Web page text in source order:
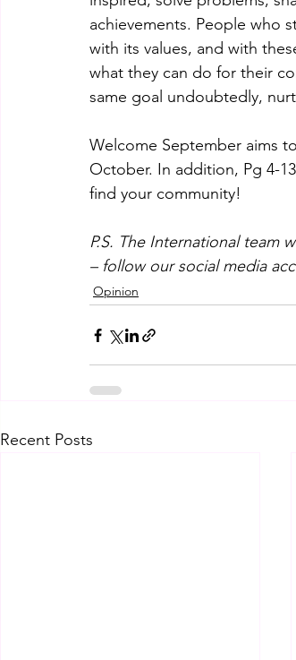
achievements. People who
with its values, and with
what they can do for their
same goal undoubtedly,
Welcome September aims
October. In addition, Pg 4-
find your community!
P.S. The International team
– follow our social media
Opinion
Recent Posts